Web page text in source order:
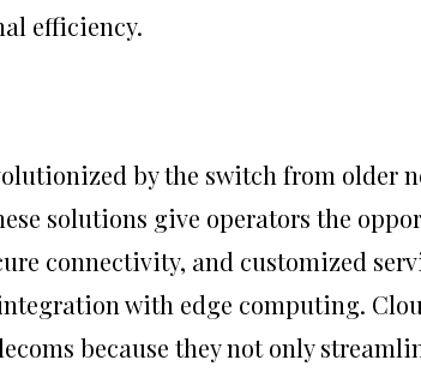
efficiency.
by the switch from older
solutions give operators the
connectivity, and customized
with edge computing.
because they not only